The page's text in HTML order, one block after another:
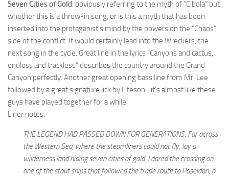
Seven Cities of Gold: obviously referring to the myth of “Cibola” but
whether this is a throw-in song, or is this a myth that has been
inserted into the protaganist’s mind by the powers on the “Chaos”
side of the conflict. It would certainly lead into the Wreckers, the
next song in the cycle. Great line in the lyrics “Canyons and cactus,
endless and trackless” describes the country around the Grand
Canyon perfectly. Another great opening bass line from Mr. Lee
followed by a great signature lick by Lifeson…it’s almost like these
guys have played together for a while.
Liner notes:
THE LEGEND HAD PASSED DOWN FOR GENERATIONS. Far across
the Western Sea, where the steamliners could not fly, lay a
wilderness land hiding seven cities of gold. I dared the crossing on
one of the stout ships that followed the trade route to Poseidon, a